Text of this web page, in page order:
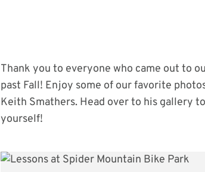
Thank you to everyone who came out to
past Fall! Enjoy some of our favorite
Keith Smathers. Head over to his gallery to
yourself!